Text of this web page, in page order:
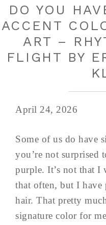
DO YOU
ACCENT
ART –
FLIGHT BY
April 24, 2026
Some of us do have
you’re not surprised
purple. It’s not that I
that often, but I
hair. That pretty
signature color for